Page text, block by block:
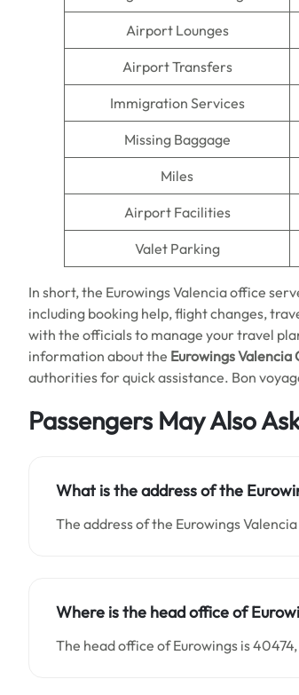
Airport Lounges
Airport Transfers
Immigration Services
Missing Baggage
Miles
Airport Facilities
Valet Parking
In short, the Eurowings Valencia office
including booking help, flight changes,
with the officials to manage your travel
information about the Eurowings Valencia
authorities for quick assistance. Bon
Passengers May Also
What is the address of the
The address of the Eurowings
Where is the head office of
The head office of Eurowings is